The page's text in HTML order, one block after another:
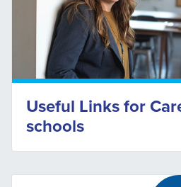
Useful Links for
schools